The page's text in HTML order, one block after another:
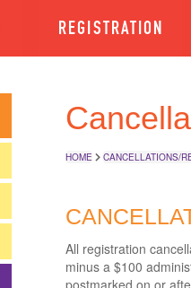
REGISTRATION
HOME CANCELLATIONS/
All registration
minus a $100
postmarked on or